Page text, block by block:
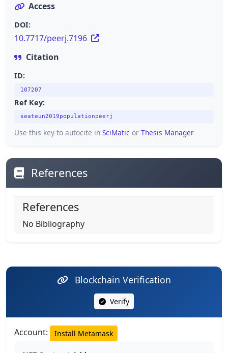
Access
DOI:
10.7717/peerj.7196
Citation
ID:
107207
Ref Key:
seateun2019populationpeerj
Use this key to autocite in SciMatic or Thesis Manager
References
References
No Bibliography
Blockchain Verification
Verify
Account: Install Metamask